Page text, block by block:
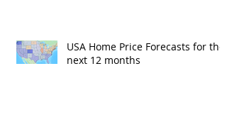
USA Home Price Forecasts for the
next 12 months